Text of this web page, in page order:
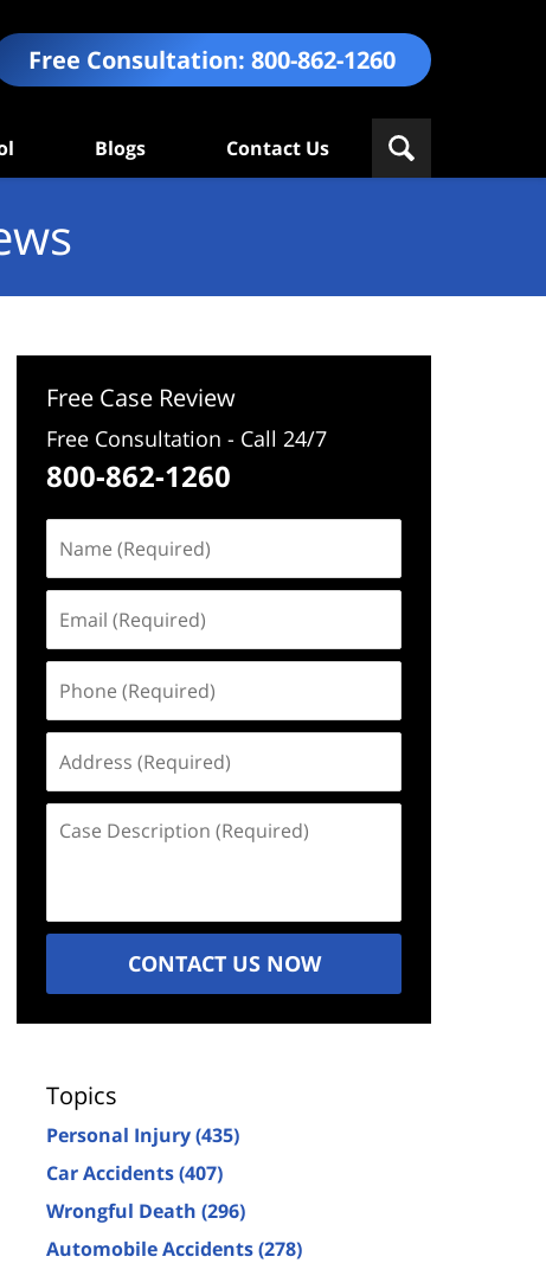
Free Consultation: 800-862-1260
Blogs Contact Us
Free Case Review
Free Consultation - Call 24/7
800-862-1260
(Required)
(Required)
(Required)
(Required)
Description
CONTACT US NOW
Topics
Personal Injury(435)
Car Accidents(407)
Wrongful Death (296)
Automobile Accidents(278)